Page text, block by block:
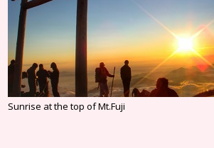
Sunrise at the top of Mt.Fuji